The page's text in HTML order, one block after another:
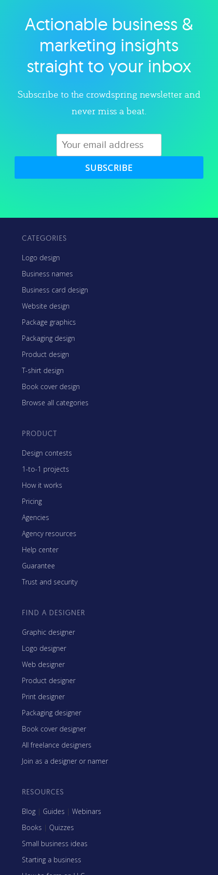
Explore category
Actionable business &
marketing insights
straight to your inbox
Subscribe to the crowdspring newsletter and
never miss a beat.
SUBSCRIBE
CATEGORIES
Logo design
Business names
Business card design
Website design
Package graphics
Packaging design
Product design
T-shirt design
Book cover design
Browse all categories
PRODUCT
Design contests
1-to-1 projects
How it works
Pricing
Agencies
Agency resources
Help center
Guarantee
Trust and security
FIND A DESIGNER
Graphic designer
Logo designer
Web designer
Product designer
Print designer
Packaging designer
Book cover designer
All freelance designers
Join as a designer or namer
RESOURCES
Blog | Guides | Webinars
Books | Quizzes
Small business ideas
Starting a business